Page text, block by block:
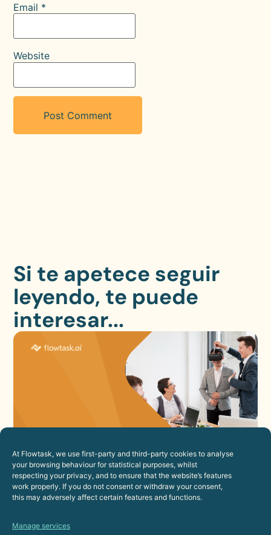
At Flowtask, we use first-party and third-party cookies to analyse
your browsing behaviour for statistical purposes, whilst
respecting your privacy, and to ensure that the website’s features
work properly. If you do not consent or withdraw your consent,
this may adversely affect certain features and functions.
Manage services
Email *
Website
Si te apetece seguir
leyendo, te puede
interesar...
How to Improve the Employee
Experience Through Automation
23 de July de 2026